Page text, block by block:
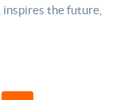
inspires the future,